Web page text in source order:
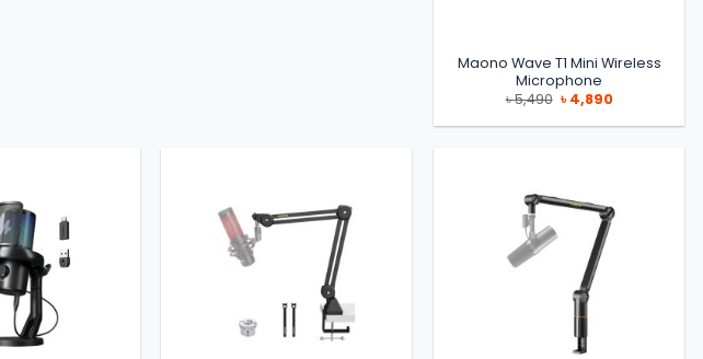
Maono Wave T1 Mini Wireless
Microphone
৳5,490 Original
price
was:
৳4,890Current
is: